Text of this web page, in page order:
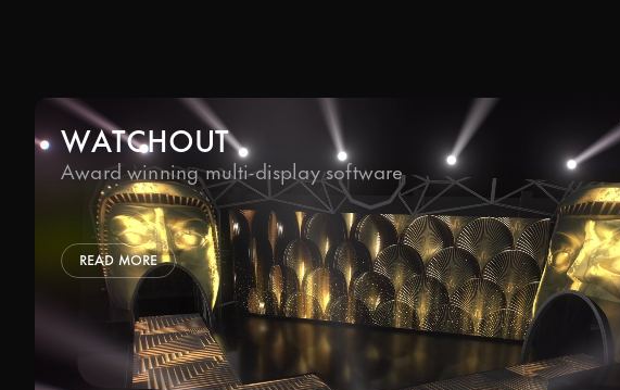
WATCHOUT
Award winning multi-display software
READ MORE